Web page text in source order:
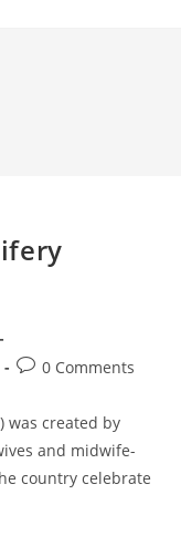
0 Comments
was created by
and midwife-
country celebrate